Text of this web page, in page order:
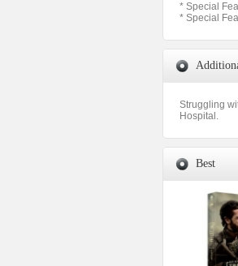
* Special
* Special
Struggling
Hospital.
Best